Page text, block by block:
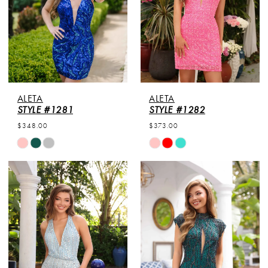
ALETA
STYLE #1281
$348.00
Skip
Color
List
#f1cf890c33
to
end
ALETA
STYLE #1282
$373.00
Skip
Color
List
#d106751f24
to
end